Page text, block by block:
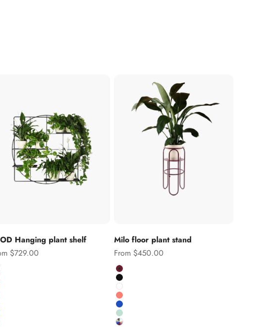
Hanging plant shelf
price
$729.00
pink
RAL colour
Milo floor plant stand
Sale price
From $450.00
Colour
Burgundy
Black
White
Salmon
Cobalt
Pistachio
Custom RAL colour